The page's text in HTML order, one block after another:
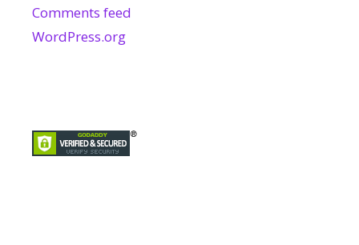
Comments feed
WordPress.org